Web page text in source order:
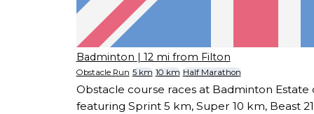
Badminton | 12 mi from Filton
Obstacle Run 5 km 10 km Half Marathon
Obstacle course races at Badminton Estate
featuring Sprint 5 km, Super 10 km, Beast